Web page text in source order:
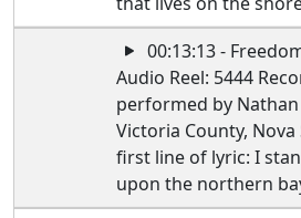
00:13:13 -
Audio Reel: 5444
performed by
Victoria County, Nova
first line of lyric: I
upon the northern